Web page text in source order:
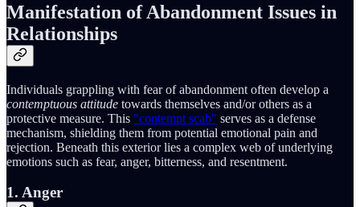
Manifestation of Abandonment Issues in
Relationships
Individuals grappling with fear of abandonment often develop a
contemptuous attitude towards themselves and/or others as a
protective measure. This "contempt scab" serves as a defense
mechanism, shielding them from potential emotional pain and
rejection. Beneath this exterior lies a complex web of underlying
emotions such as fear, anger, bitterness, and resentment.
1. Anger